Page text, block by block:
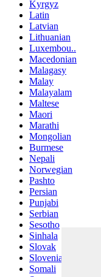
Kyrgyz
Latin
Latvian
Lithuanian
Luxembou..
Macedonian
Malagasy
Malay
Malayalam
Maltese
Maori
Marathi
Mongolian
Burmese
Nepali
Norwegian
Pashto
Persian
Punjabi
Serbian
Sesotho
Sinhala
Slovak
Slovenian
Somali